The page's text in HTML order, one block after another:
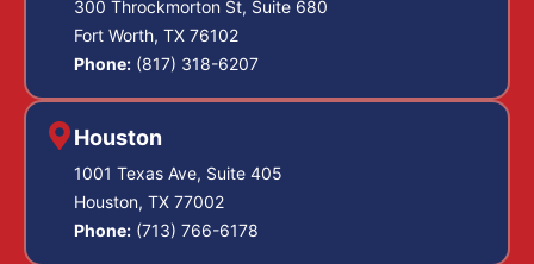
300 Throckmorton St, Suite 680
Fort Worth, TX 76102
Phone: (817) 318-6207
Houston
1001 Texas Ave, Suite 405
Houston, TX 77002
Phone: (713) 766-6178